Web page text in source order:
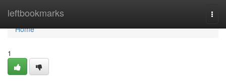
leftbookmarks
Home
Home
1